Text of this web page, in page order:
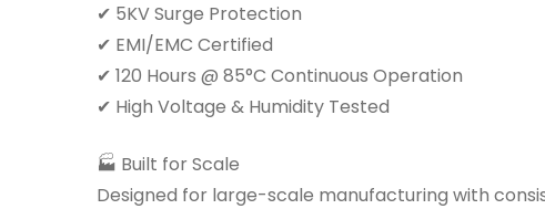
✔ 5KV Surge Protection
✔ EMI/EMC Certified
✔ 120 Hours @ 85°C Continuous Operation
✔ High Voltage & Humidity Tested
🏭 Built for Scale
Designed for large-scale manufacturing with